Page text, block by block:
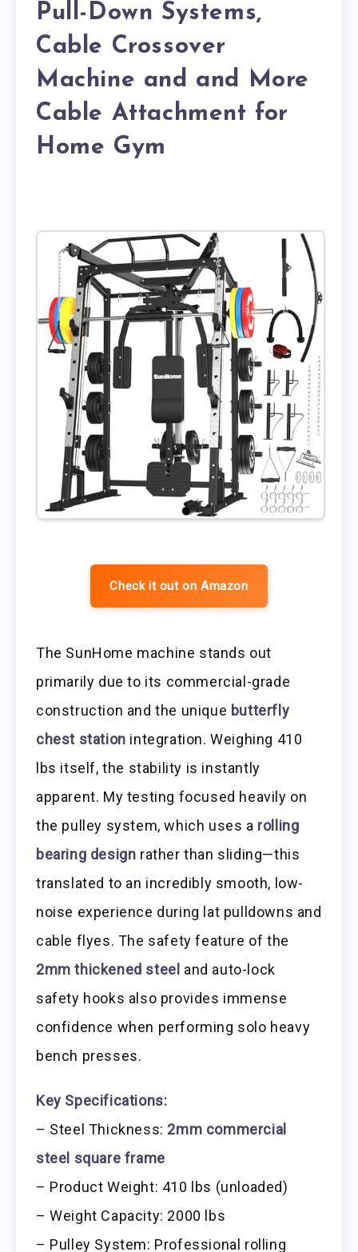
Pull-Down Systems,
Cable Crossover
Machine and and More
Cable Attachment for
Home Gym
Check it out on Amazon
The SunHome machine stands out
primarily due to its commercial-grade
construction and the unique butterfly
chest station integration. Weighing 410
lbs itself, the stability is instantly
apparent. My testing focused heavily on
the pulley system, which uses a rolling
bearing design rather than sliding—this
translated to an incredibly smooth, low-
noise experience during lat pulldowns and
cable flyes. The safety feature of the
2mm thickened steel and auto-lock
safety hooks also provides immense
confidence when performing solo heavy
bench presses.
Key Specifications:
– Steel Thickness: 2mm commercial
steel square frame
– Product Weight: 410 lbs (unloaded)
– Weight Capacity: 2000 lbs
– Pulley System: Professional rolling